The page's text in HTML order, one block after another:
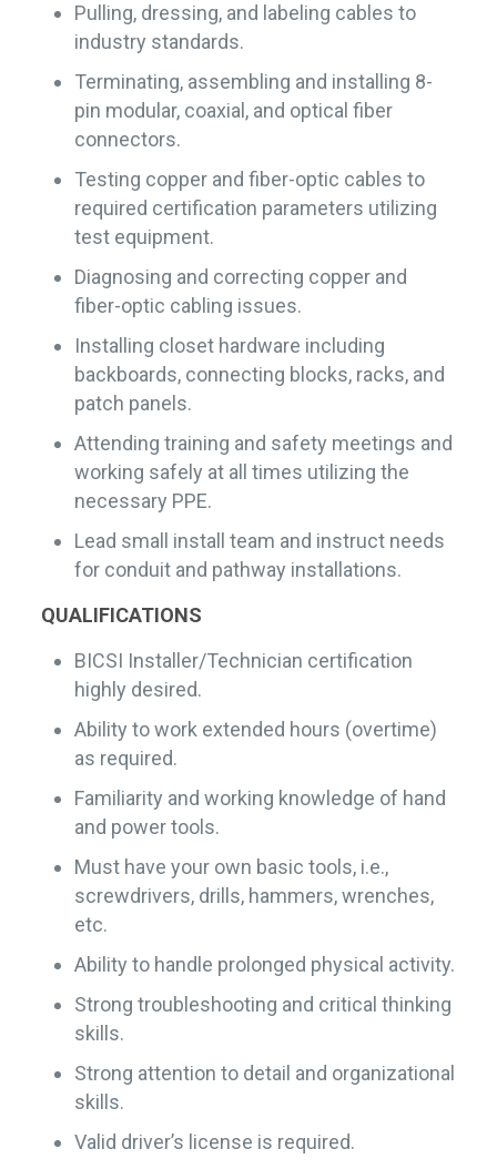
Pulling, dressing, and labeling cables to
industry standards.
Terminating, assembling and installing 8-
pin modular, coaxial, and optical fiber
connectors.
Testing copper and fiber-optic cables to
required certification parameters utilizing
test equipment.
Diagnosing and correcting copper and
fiber-optic cabling issues.
Installing closet hardware including
backboards, connecting blocks, racks, and
patch panels.
Attending training and safety meetings and
working safely at all times utilizing the
necessary PPE.
Lead small install team and instruct needs
for conduit and pathway installations.
QUALIFICATIONS
BICSI Installer/Technician certification
highly desired.
Ability to work extended hours (overtime)
as required.
Familiarity and working knowledge of hand
and power tools.
Must have your own basic tools, i.e.,
screwdrivers, drills, hammers, wrenches,
etc.
Ability to handle prolonged physical activity.
Strong troubleshooting and critical thinking
skills.
Strong attention to detail and organizational
skills.
Valid driver’s license is required.